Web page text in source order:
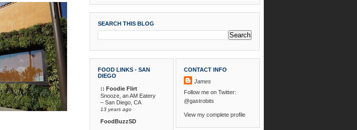
SEARCH THIS BLOG
FOOD LINKS - SAN
DIEGO
:: Foodie Flirt
Snooze, an AM Eatery
– San Diego, CA
13 years ago
FoodBuzzSD
CONTACT INFO
James
Follow me on Twitter:
@gastrobits
View my complete profile